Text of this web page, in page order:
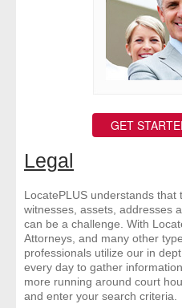
- Company
- Reviews
Pricing
GET
Legal
LocatePLUS understands that
witnesses, assets, addresses
can be a challenge. With
Attorneys, and many other
professionals utilize our in
every day to gather
more running around court
and enter your search criteria.